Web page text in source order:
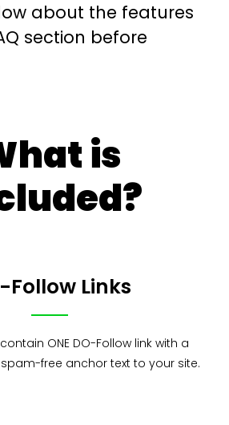
about the features
section before
is
Follow Links
ONE DO-Follow link with a
free anchor text to your site.